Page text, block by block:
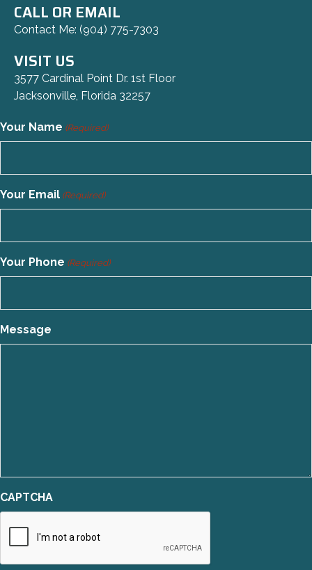
CALL OR EMAIL
Contact Me: (904) 775-7303
VISIT US
3577 Cardinal Point Dr. 1st Floor
Jacksonville, Florida 32257
Your Name (Required)
Your Email (Required)
Your Phone (Required)
Message
CAPTCHA